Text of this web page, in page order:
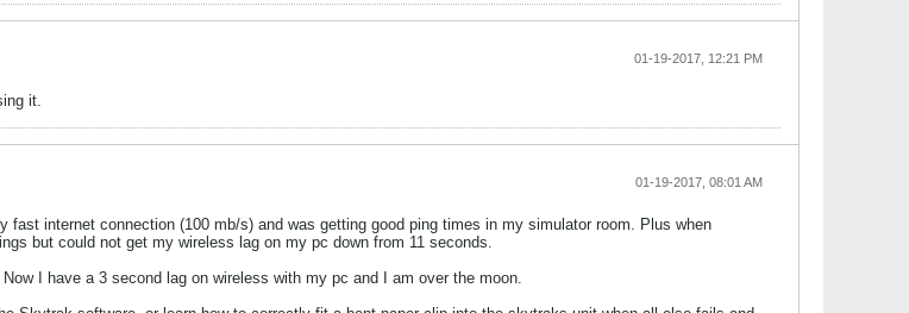
01-19-2017, 12:21 PM
it.
01-19-2017, 08:01 AM
internet connection (100 mb/s) and was getting good ping times in my simulator room. Plus when
but could not get my wireless lag on my pc down from 11 seconds.
I have a 3 second lag on wireless with my pc and I am over the moon.